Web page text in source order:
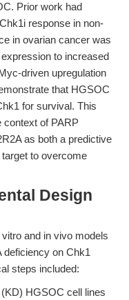
Prior work had
response in non-
in ovarian cancer was
to increased
driven upregulation
that HGSOC
for survival. This
context of PARP
as both a predictive
to overcome
Design
and in vivo models
deficiency on Chk1
steps included:
HGSOC cell lines